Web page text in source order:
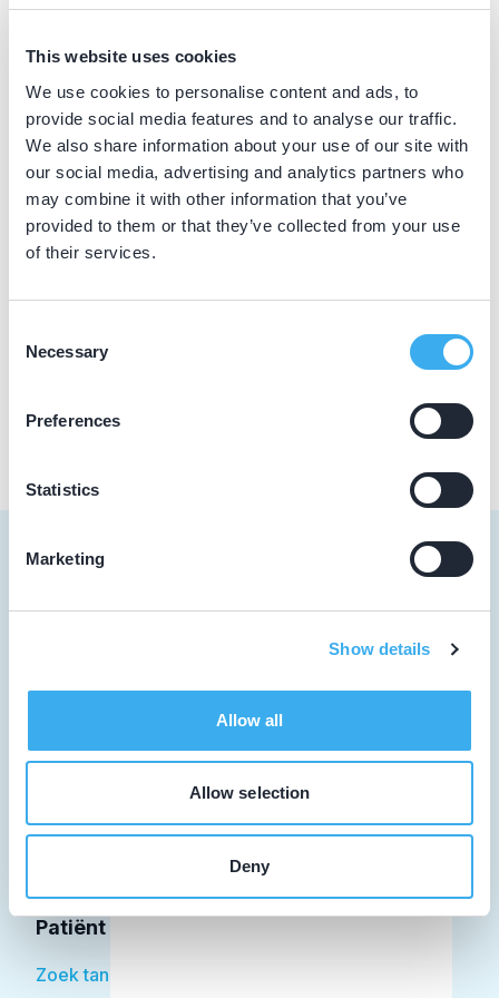
This website uses cookies
We use cookies to personalise content and ads, to
provide social media features and to analyse our traffic.
We also share information about your use of our site with
our social media, advertising and analytics partners who
may combine it with other information that you’ve
provided to them or that they’ve collected from your use
of their services.
Selection
Necessary
Preferences
Statistics
Marketing
Show details
Allow all
Allow selection
Deny
Dutch ▼
BIG nummer
49032504202
Praktijkgegevens
Loading map...
Tandartsengroep Zandpad
Facilitator
Patiënt
Zoek tandarts